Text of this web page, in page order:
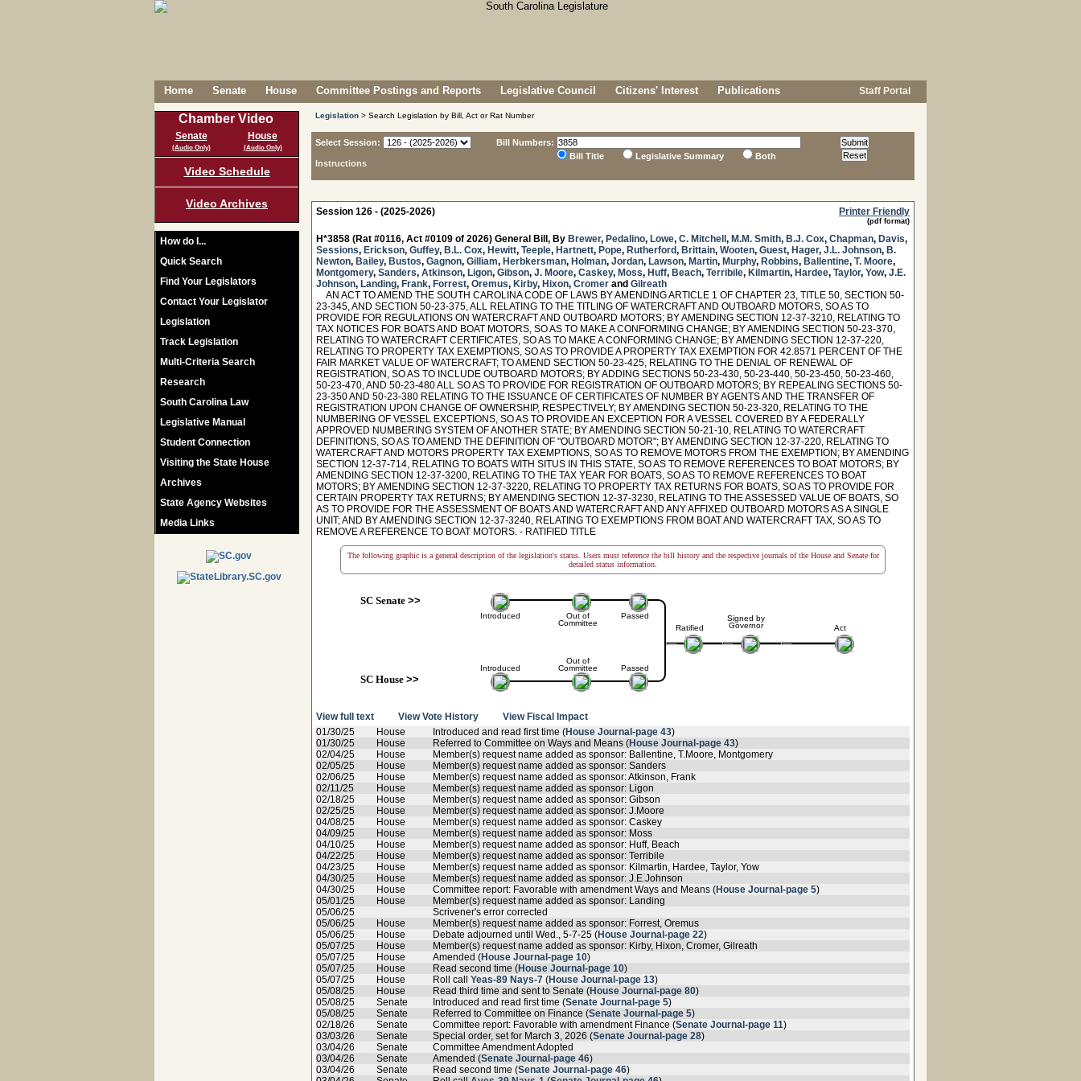
Home Senate House Committee Postings and Reports Legislative Council Citizens' Interest Publications Staff Portal
Chamber Video
Senate
(Audio Only)
House
(Audio Only)
Video Schedule
Video Archives
How do I...
Quick Search
Find Your Legislators
Contact Your Legislator
Legislation
Track Legislation
Multi-Criteria Search
Research
South Carolina Law
Legislative Manual
Student Connection
Visiting the State House
Archives
State Agency Websites
Media Links
Legislation > Search Legislation by Bill, Act or Rat Number
Select Session:
Instructions
Bill Numbers:
Bill Title
Legislative Summary Both
Session 126 - (2025-2026) Printer Friendly
(pdf format)
H*3858 (Rat #0116, Act #0109 of 2026) General Bill, By Brewer, Pedalino, Lowe, C. Mitchell , M.M. Smith, B.J. Cox, Chapman, Davis,
Sessions, Erickson, Guffey, B.L. Cox, Hewitt, Teeple, Hartnett, Pope, Rutherford, Brittain, Wooten, Guest, Hager, J.L. Johnson, B.
Newton, Bailey, Bustos, Gagnon, Gilliam, Herbkersman, Holman, Jordan, Lawson, Martin, Murphy, Robbins, Ballentine, T. Moore,
Montgomery, Sanders, Atkinson, Ligon, Gibson, J. Moore, Caskey, Moss, Huff, Beach, Terribile, Kilmartin, Hardee, Taylor, Yow, J.E.
Johnson, Landing, Frank, Forrest, Oremus, Kirby, Hixon, Cromer and Gilreath
AN ACT TO AMEND THE SOUTH CAROLINA CODE OF LAWS BY AMENDING ARTICLE 1 OF CHAPTER 23, TITLE 50, SECTION 50-
23-345, AND SECTION 50-23-375, ALL RELATING TO THE TITLING OF WATERCRAFT AND OUTBOARD MOTORS, SO AS TO
PROVIDE FOR REGULATIONS ON WATERCRAFT AND OUTBOARD MOTORS; BY AMENDING SECTION 12-37-3210, RELATING TO
TAX NOTICES FOR BOATS AND BOAT MOTORS, SO AS TO MAKE A CONFORMING CHANGE; BY AMENDING SECTION 50-23-370,
RELATING TO WATERCRAFT CERTIFICATES, SO AS TO MAKE A CONFORMING CHANGE; BY AMENDING SECTION 12-37-220,
RELATING TO PROPERTY TAX EXEMPTIONS, SO AS TO PROVIDE A PROPERTY TAX EXEMPTION FOR 42.8571 PERCENT OF THE
FAIR MARKET VALUE OF WATERCRAFT; TO AMEND SECTION 50-23-425, RELATING TO THE DENIAL OF RENEWAL OF
REGISTRATION, SO AS TO INCLUDE OUTBOARD MOTORS; BY ADDING SECTIONS 50-23-430, 50-23-440, 50-23-450, 50-23-460,
50-23-470, AND 50-23-480 ALL SO AS TO PROVIDE FOR REGISTRATION OF OUTBOARD MOTORS; BY REPEALING SECTIONS 50-
23-350 AND 50-23-380 RELATING TO THE ISSUANCE OF CERTIFICATES OF NUMBER BY AGENTS AND THE TRANSFER OF
REGISTRATION UPON CHANGE OF OWNERSHIP, RESPECTIVELY; BY AMENDING SECTION 50-23-320, RELATING TO THE
NUMBERING OF VESSEL EXCEPTIONS, SO AS TO PROVIDE AN EXCEPTION FOR A VESSEL COVERED BY A FEDERALLY
APPROVED NUMBERING SYSTEM OF ANOTHER STATE; BY AMENDING SECTION 50-21-10, RELATING TO WATERCRAFT
DEFINITIONS, SO AS TO AMEND THE DEFINITION OF "OUTBOARD MOTOR"; BY AMENDING SECTION 12-37-220, RELATING TO
WATERCRAFT AND MOTORS PROPERTY TAX EXEMPTIONS, SO AS TO REMOVE MOTORS FROM THE EXEMPTION; BY AMENDING
SECTION 12-37-714, RELATING TO BOATS WITH SITUS IN THIS STATE, SO AS TO REMOVE REFERENCES TO BOAT MOTORS; BY
AMENDING SECTION 12-37-3200, RELATING TO THE TAX YEAR FOR BOATS, SO AS TO REMOVE REFERENCES TO BOAT
MOTORS; BY AMENDING SECTION 12-37-3220, RELATING TO PROPERTY TAX RETURNS FOR BOATS, SO AS TO PROVIDE FOR
CERTAIN PROPERTY TAX RETURNS; BY AMENDING SECTION 12-37-3230, RELATING TO THE ASSESSED VALUE OF BOATS, SO
AS TO PROVIDE FOR THE ASSESSMENT OF BOATS AND WATERCRAFT AND ANY AFFIXED OUTBOARD MOTORS AS A SINGLE
UNIT; AND BY AMENDING SECTION 12-37-3240, RELATING TO EXEMPTIONS FROM BOAT AND WATERCRAFT TAX, SO AS TO
REMOVE A REFERENCE TO BOAT MOTORS. - RATIFIED TITLE
The following graphic is a general description of the legislation's status. Users must reference the bill history and the respective journals of the House and Senate for
detailed status information.
SC Senate>>
Introduced
Introduced
SC House>>
Out of
Committee
Out of
Committee
Passed
Passed
Ratified
Signed by
Governor
Act
View full text View Vote History
View Fiscal Impact
01/30/25
House Introduced and read first time (House Journal-page 43)
01/30/25
House Referred to Committee on Ways and Means (House Journal-page 43)
02/04/25
House
Member(s) request name added as sponsor: Ballentine, T.Moore, Montgomery
02/05/25
House
Member(s) request name added as sponsor: Sanders
02/06/25
House
Member(s) request name added as sponsor: Atkinson, Frank
02/11/25
House
Member(s) request name added as sponsor: Ligon
02/18/25
House
Member(s) request name added as sponsor: Gibson
02/25/25
House
Member(s) request name added as sponsor: J.Moore
04/08/25
House
Member(s) request name added as sponsor: Caskey
04/09/25
House
Member(s) request name added as sponsor: Moss
04/10/25
House
Member(s) request name added as sponsor: Huff, Beach
04/22/25
House
Member(s) request name added as sponsor: Terribile
04/23/25
House
Member(s) request name added as sponsor: Kilmartin, Hardee, Taylor, Yow
04/30/25
House
Member(s) request name added as sponsor: J.E.Johnson
04/30/25
House Committee report: Favorable with amendment Ways and Means (House Journal-page 5)
05/01/25
House
Member(s) request name added as sponsor: Landing
05/06/25
Scrivener's error corrected
05/06/25
House
Member(s) request name added as sponsor: Forrest, Oremus
05/06/25
House Debate adjourned until Wed., 5-7-25 (House Journal-page 22)
05/07/25
House
Member(s) request name added as sponsor: Kirby, Hixon, Cromer, Gilreath
05/07/25
House Amended (House Journal-page 10)
05/07/25
House Read second time (House Journal-page 10)
05/07/25
House Roll call Yeas-89 Nays-7 (House Journal-page 13)
05/08/25
House Read third time and sent to Senate (House Journal-page 80)
05/08/25
Senate Introduced and read first time (Senate Journal-page 5)
05/08/25
Senate Referred to Committee on Finance (Senate Journal-page 5)
02/18/26
Senate Committee report: Favorable with amendment Finance (Senate Journal-page 11)
03/03/26
Senate Special order, set for March 3, 2026 (Senate Journal-page 28)
03/04/26
Senate
Committee Amendment Adopted
03/04/26
Senate Amended (Senate Journal-page 46)
03/04/26
Senate Read second time (Senate Journal-page 46)